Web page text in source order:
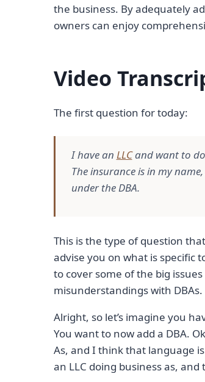
the business. By adequately
owners can enjoy
Video
The first question for today:
I have an LLCand want to do
The insurance is in my
under the DBA.
This is the type of question
advise you on what is specific
to cover some of the big
misunderstandings with DBAs.
Alright, so let’s imagine you
You want to now add a DBA.
As, and I think that language
an LLC doing business as,